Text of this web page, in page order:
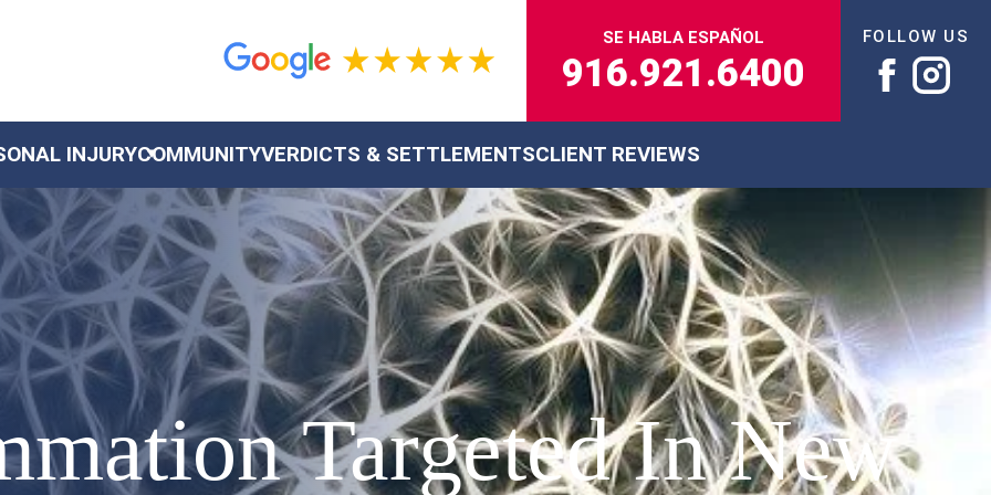
SE HABLA ESPAÑOL
916.921.6400
FOLLOW US
INJURYCOMMUNITYVERDICTS & SETTLEMENTSCLIENT REVIEWS
Targeted In New